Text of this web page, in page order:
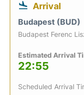
Arrival
Budapest (BUD)
Budapest Ferenc
Estimated Arrival
22:55
Scheduled Arrival